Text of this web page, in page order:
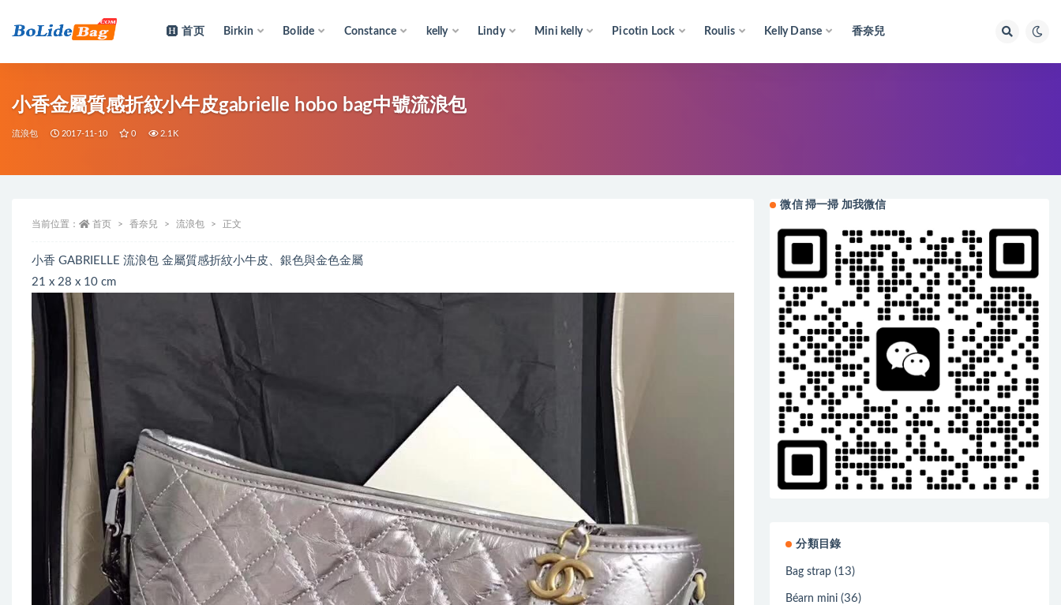
首页 Birkin Bolide Constance kelly Lindy Mini kelly Picotin Lock Roulis Kelly Danse 香奈兒
小香金屬質感折紋小牛皮gabrielle hobo bag中號流浪包
流浪包 2017-11-10 0 2.1K
当前位置： 首页 香奈兒 流浪包 正文
小香 GABRIELLE 流浪包 金屬質感折紋小牛皮、銀色與金色金屬
21 x 28 x 10 cm
微信 掃一掃 加我微信
分類目錄
Bag strap (13)
Béarn mini (36)